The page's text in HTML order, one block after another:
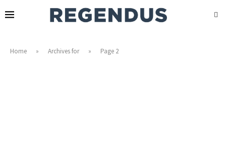
Home » Archives for » Page 2